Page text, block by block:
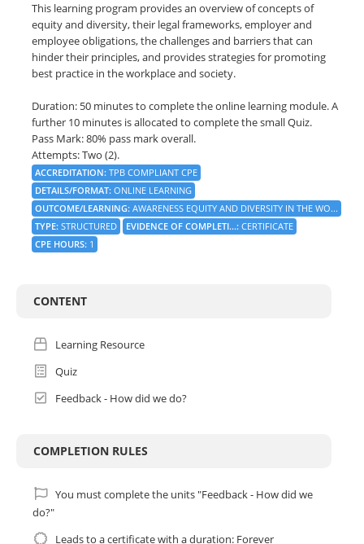
This learning program provides an overview of concepts of
equity and diversity, their legal frameworks, employer and
employee obligations, the challenges and barriers that can
hinder their principles, and provides strategies for promoting
best practice in the workplace and society.
Duration: 50 minutes to complete the online learning module. A
further 10 minutes is allocated to complete the small Quiz.
Pass Mark: 80% pass mark overall.
Attempts: Two (2).
ACCREDITATION: TPB COMPLIANT CPE
DETAILS/FORMAT: ONLINE LEARNING
OUTCOME/LEARNING: AWARENESS EQUITY AND DIVERSITY IN THE WO...
TYPE: STRUCTURED EVIDENCE OF COMPLETI...: CERTIFICATE
CPE HOURS: 1
CONTENT
Learning Resource
Quiz
Feedback - How did we do?
COMPLETION RULES
You must complete the units "Feedback - How did we
do?"
Leads to a certificate with a duration: Forever